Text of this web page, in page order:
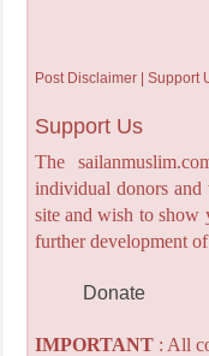
Post Disclaimer | Support
Support Us
The
individual donors
site and wish to show
further development
Donate
IMPORTANT: All